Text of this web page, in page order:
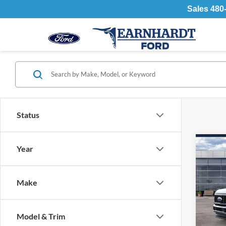
Sales
Status
Year
Make
Model & Trim
2026
450
VIN: